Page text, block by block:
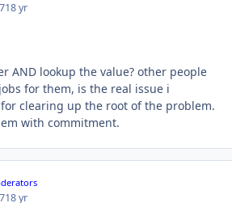
18 yr
AND lookup the value? other people
for them, is the real issue i
clearing up the root of the problem.
with commitment.
18 yr